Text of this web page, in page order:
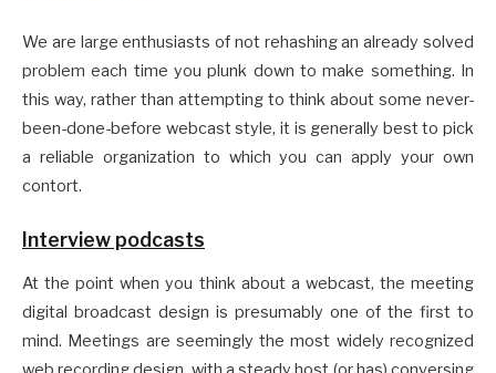
We are large enthusiasts of not rehashing an already solved
problem each time you plunk down to make something. In
this way, rather than attempting to think about some never-
been-done-before webcast style, it is generally best to pick
a reliable organization to which you can apply your own
contort.
Interview podcasts
At the point when you think about a webcast, the meeting
digital broadcast design is presumably one of the first to
mind. Meetings are seemingly the most widely recognized